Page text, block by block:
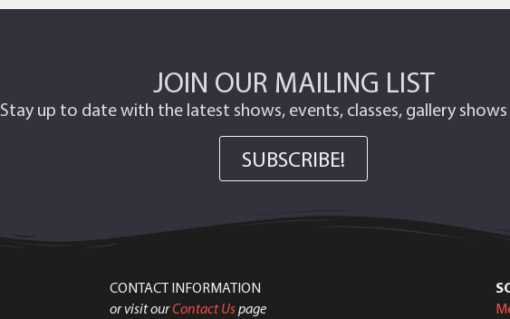
JOIN OUR MAILING LIST
Stay up to date with the latest shows, events, classes, gallery
SUBSCRIBE!
CONTACT INFORMATION
or visit ourContact Uspage